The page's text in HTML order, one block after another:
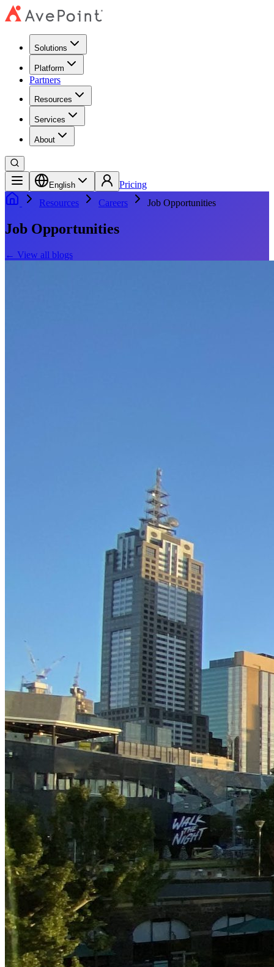
Solutions
Platform
Partners
Resources
Services
About
English
Pricing
Resources
Careers Job Opportunities
Job Opportunities
← View all blogs